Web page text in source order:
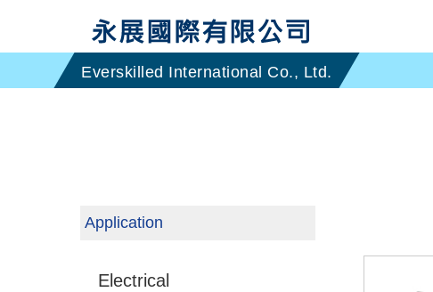
Application
Electrical